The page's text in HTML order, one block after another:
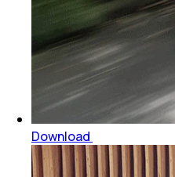
Download